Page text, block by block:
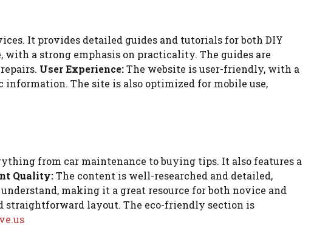
It provides detailed guides and tutorials for both DIY
a strong emphasis on practicality. The guides are
User Experience:The website is user-friendly, with a
The site is also optimized for mobile use,
from car maintenance to buying tips. It also features a
Quality:The content is well-researched and detailed,
making it a great resource for both novice and
straightforward layout. The eco-friendly section is